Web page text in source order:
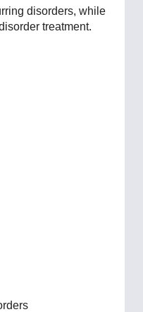
disorders, while
treatment.